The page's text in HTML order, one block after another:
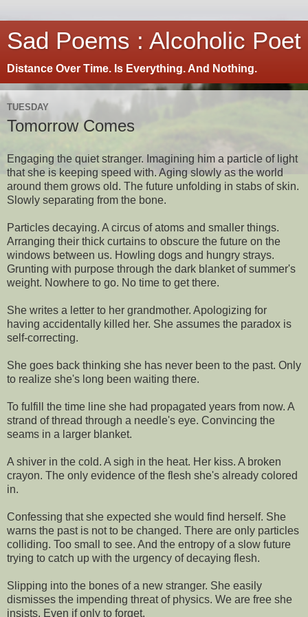
Sad Poems : Alcoholic Poet
Distance Over Time. Is Everything. And Nothing.
TUESDAY
Tomorrow Comes
Engaging the quiet stranger. Imagining him a particle of light
that she is keeping speed with. Aging slowly as the world
around them grows old. The future unfolding in stabs of skin.
Slowly separating from the bone.
Particles decaying. A circus of atoms and smaller things.
Arranging their thick curtains to obscure the future on the
windows between us. Howling dogs and hungry strays.
Grunting with purpose through the dark blanket of summer's
weight. Nowhere to go. No time to get there.
She writes a letter to her grandmother. Apologizing for
having accidentally killed her. She assumes the paradox is
self-correcting.
She goes back thinking she has never been to the past. Only
to realize she's long been waiting there.
To fulfill the time line she had propagated years from now. A
strand of thread through a needle's eye. Convincing the
seams in a larger blanket.
A shiver in the cold. A sigh in the heat. Her kiss. A broken
crayon. The only evidence of the flesh she's already colored
in.
Confessing that she expected she would find herself. She
warns the past is not to be changed. There are only particles
colliding. Too small to see. And the entropy of a slow future
trying to catch up with the urgency of decaying flesh.
Slipping into the bones of a new stranger. She easily
dismisses the impending threat of physics. We are free she
insists. Even if only to forget.